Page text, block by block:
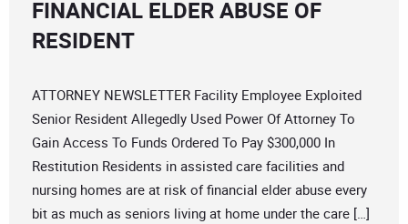
FINANCIAL ELDER ABUSE OF
RESIDENT
ATTORNEY NEWSLETTER Facility Employee Exploited
Senior Resident Allegedly Used Power Of Attorney To
Gain Access To Funds Ordered To Pay $300,000 In
Restitution Residents in assisted care facilities and
nursing homes are at risk of financial elder abuse every
bit as much as seniors living at home under the care […]